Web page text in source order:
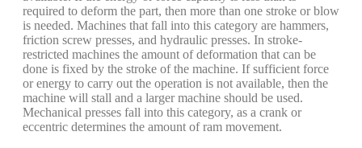
required to deform the part, then more than one stroke or blow
is needed. Machines that fall into this category are hammers,
friction screw presses, and hydraulic presses. In stroke-
restricted machines the amount of deformation that can be
done is fixed by the stroke of the machine. If sufficient force
or energy to carry out the operation is not available, then the
machine will stall and a larger machine should be used.
Mechanical presses fall into this category, as a crank or
eccentric determines the amount of ram movement.